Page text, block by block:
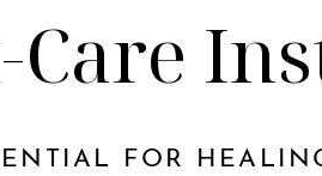
Care
FOR